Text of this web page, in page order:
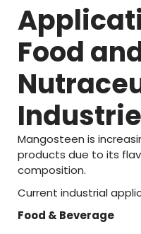
Food
Mangosteen is
products due to its
composition.
Current industrial
Food &Beverage